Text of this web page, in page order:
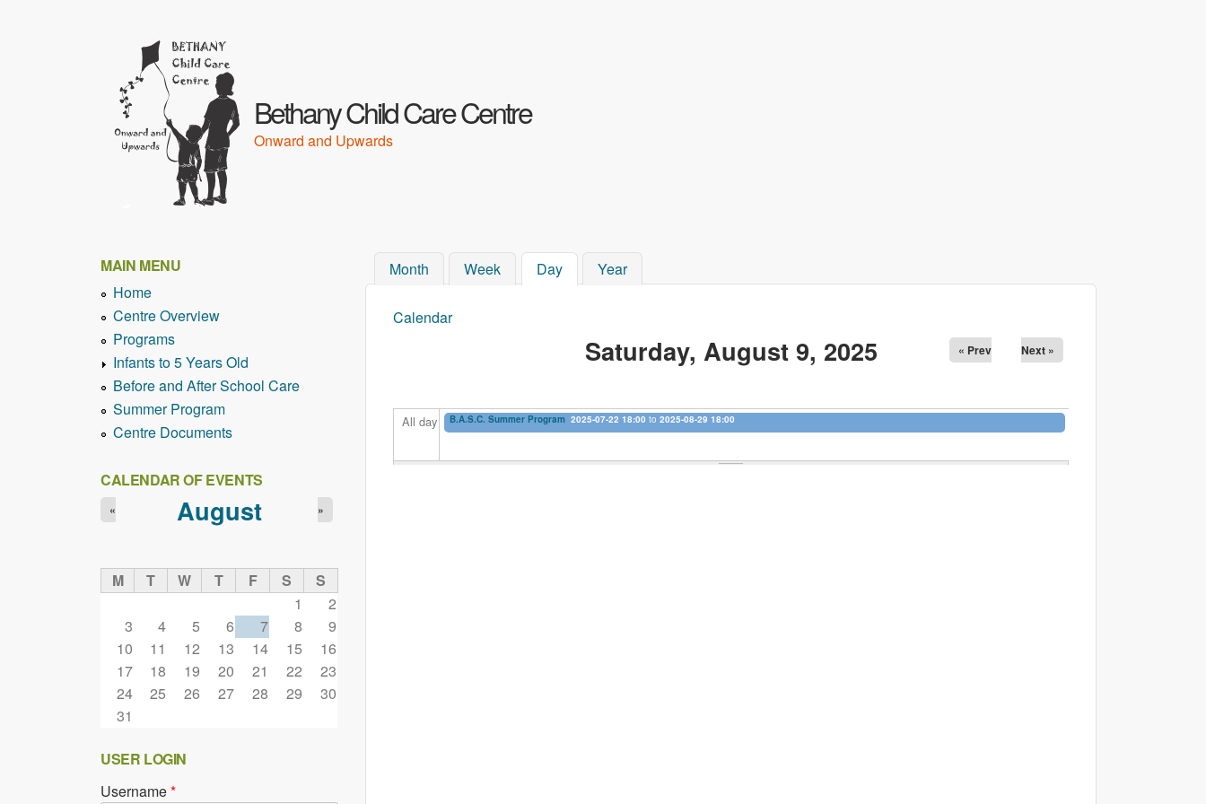
Bethany Child Care Centre
Onward and Upwards
Month Week Day(active tab)
Year
You are here
Calendar
Saturday, August 9, 2025 « Prev Next »
All day B.A.S.C. Summer Program 2025-07-22 18:00 to 2025-08-29 18:00
MAIN MENU
Home
Centre Overview
Programs
Infants to 5 Years Old
Before and After School Care
Summer Program
Centre Documents
CALENDAR OF EVENTS
August
« »
M T W T F S
S
1
2
3
4 5 6 7 8
9
10
11 12 13 14 15
16
17
18 19 20 21 22
23
24
25 26 27 28 29
30
31
USER LOGIN
Username*